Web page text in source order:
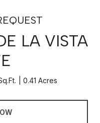
LA VISTA
0.41 Acres